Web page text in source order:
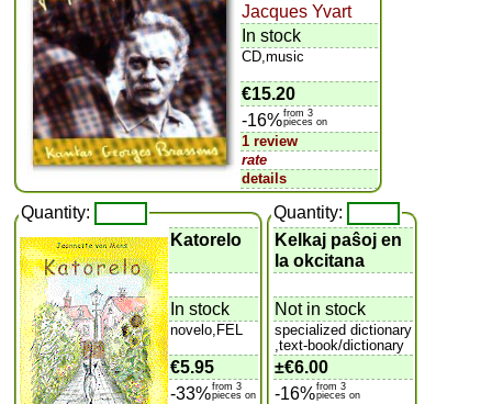
Jacques Yvart
In stock
CD,music
€15.20
-16%from 3
pieces on
1 review
rate
details
Quantity:
Katorelo
In stock
novelo,FEL
€5.95
-33%from 3
pieces on
Quantity:
Kelkaj paŝoj en
la okcitana
Not in stock
specialized dictionary
,text-book/dictionary
±€6.00
-16%from 3
pieces on